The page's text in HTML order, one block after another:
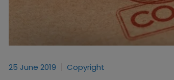
25 June 2019 Copyright